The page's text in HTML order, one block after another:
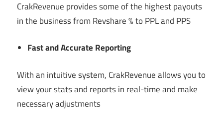
CrakRevenue provides some of the highest payouts
in the business from Revshare % to PPL and PPS
Fast and Accurate Reporting
With an intuitive system, CrakRevenue allows you to
view your stats and reports in real-time and make
necessary adjustments